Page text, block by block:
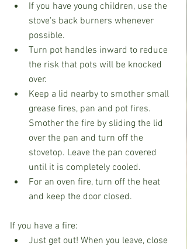
If you have young children, use the
stove's back burners whenever
possible.
Turn pot handles inward to reduce
the risk that pots will be knocked
over.
Keep a lid nearby to smother small
grease fires, pan and pot fires.
Smother the fire by sliding the lid
over the pan and turn off the
stovetop. Leave the pan covered
until it is completely cooled.
For an oven fire, turn off the heat
and keep the door closed.
If you have a fire:
Just get out! When you leave, close